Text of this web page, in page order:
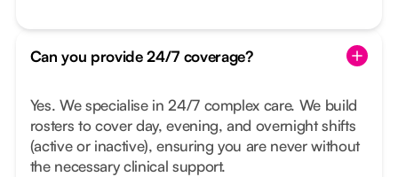
Can you provide 24/7 coverage?
Yes. We specialise in 24/7 complex care. We build
rosters to cover day, evening, and overnight shifts
(active or inactive), ensuring you are never without
the necessary clinical support.